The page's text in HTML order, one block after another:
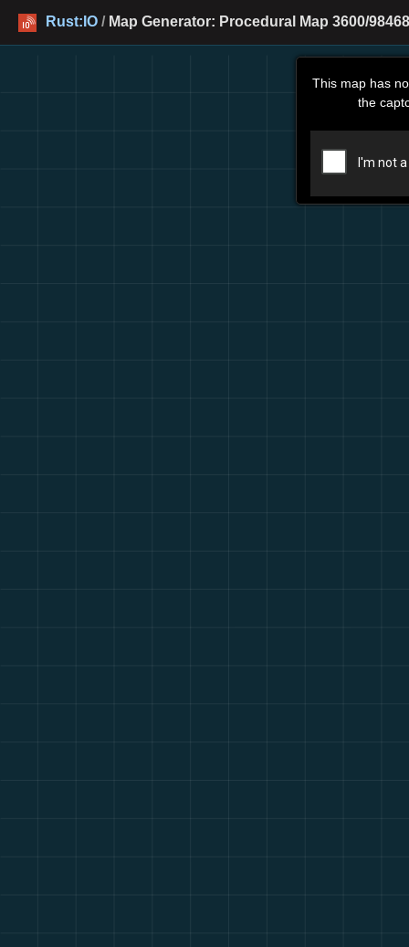
Rust:IO / Map Generator: Procedural Map 3600/
This map has
the